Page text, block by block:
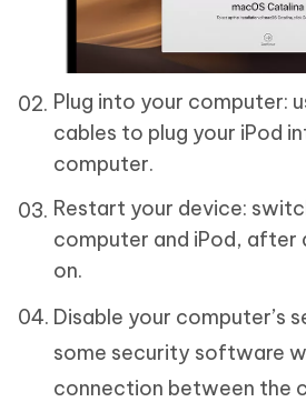
Plug into your computer:
cables to plug your iPod
computer.
Restart your device:
computer and iPod, after
on.
Disable your computer’s
some security software
connection between the